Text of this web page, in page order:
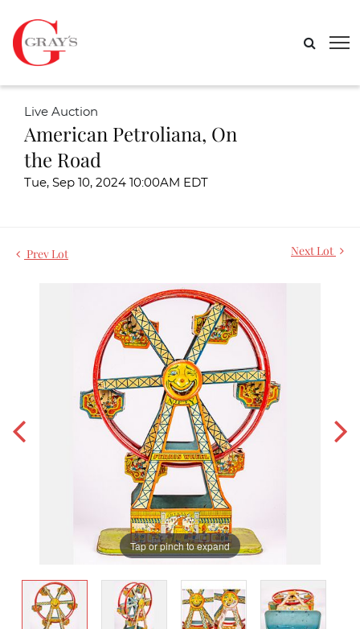
Live Auction
American Petroliana, On
the Road
Tue, Sep 10, 2024 10:00AM EDT
Prev Lot Next Lot
Tap or pinch to expand